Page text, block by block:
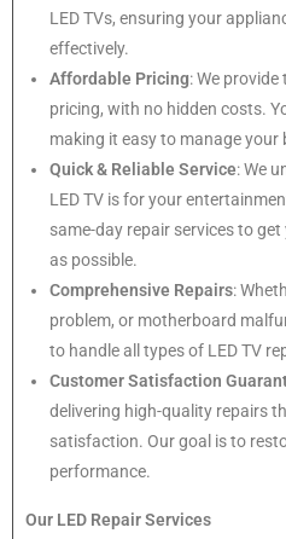
LED TVs, ensuring your
effectively.
Affordable Pricing: We
pricing, with no hidden costs.
making it easy to manage your
Quick & Reliable Service: We
LED TV is for your
same-day repair services to
as possible.
Comprehensive Repairs:
problem, or motherboard
to handle all types of LED TV
Customer Satisfaction
delivering high-quality repairs
satisfaction. Our goal is to
performance.
Our LED Repair Services